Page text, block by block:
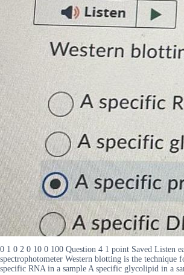
0 1 0 2 0 10 0 100 Question 4 1 point Saved Listen
spectrophotometer Western blotting is the technique
specific RNA in a sample A specific glycolipid in a